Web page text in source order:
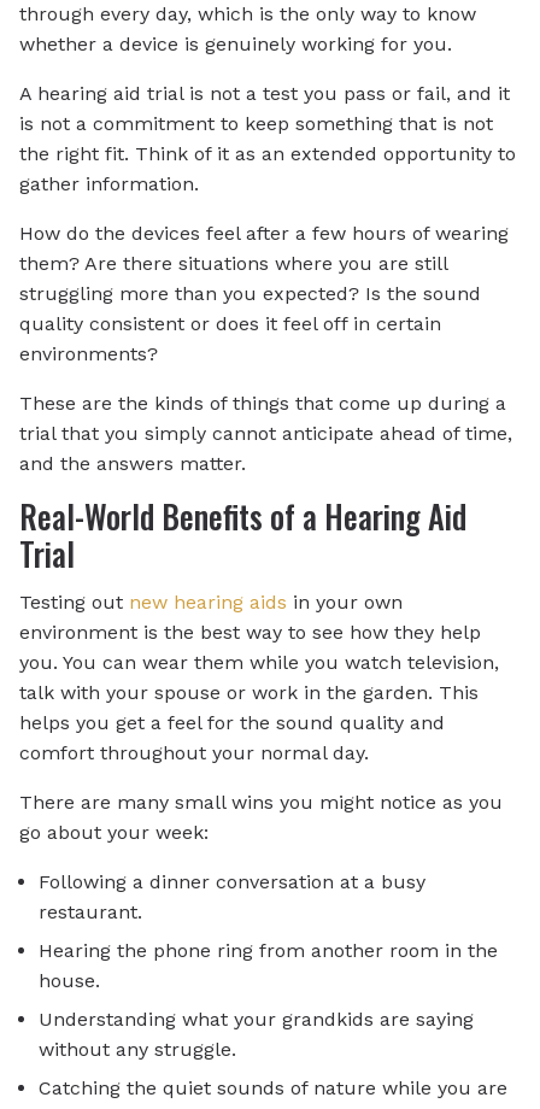
through every day, which is the only way to know
whether a device is genuinely working for you.
A hearing aid trial is not a test you pass or fail, and it
is not a commitment to keep something that is not
the right fit. Think of it as an extended opportunity to
gather information.
How do the devices feel after a few hours of wearing
them? Are there situations where you are still
struggling more than you expected? Is the sound
quality consistent or does it feel off in certain
environments?
These are the kinds of things that come up during a
trial that you simply cannot anticipate ahead of time,
and the answers matter.
Real-World Benefits of a Hearing Aid
Trial
Testing out new hearing aids in your own
environment is the best way to see how they help
you. You can wear them while you watch television,
talk with your spouse or work in the garden. This
helps you get a feel for the sound quality and
comfort throughout your normal day.
There are many small wins you might notice as you
go about your week:
Following a dinner conversation at a busy
restaurant.
Hearing the phone ring from another room in the
house.
Understanding what your grandkids are saying
without any struggle.
Catching the quiet sounds of nature while you are